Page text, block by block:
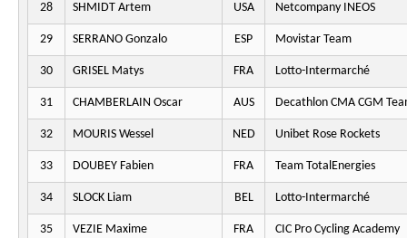
28 SHMIDT Artem USA Netcompany INEOS
29 SERRANO Gonzalo ESP Movistar Team
30 GRISEL Matys FRA Lotto-Intermarché
31 CHAMBERLAIN Oscar AUS Decathlon CMA CGM
32 MOURIS Wessel NED Unibet Rose Rockets
33 DOUBEY Fabien FRA Team TotalEnergies
34 SLOCK Liam BEL Lotto-Intermarché
35 VEZIE Maxime FRA CIC Pro Cycling Academy